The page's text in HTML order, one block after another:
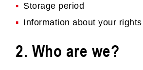
Storage period
Information about your rights
2. Who are we?